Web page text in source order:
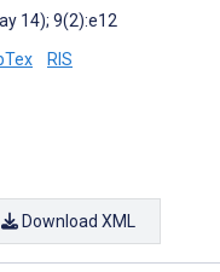
14); 9(2):e12
RIS
Download XML